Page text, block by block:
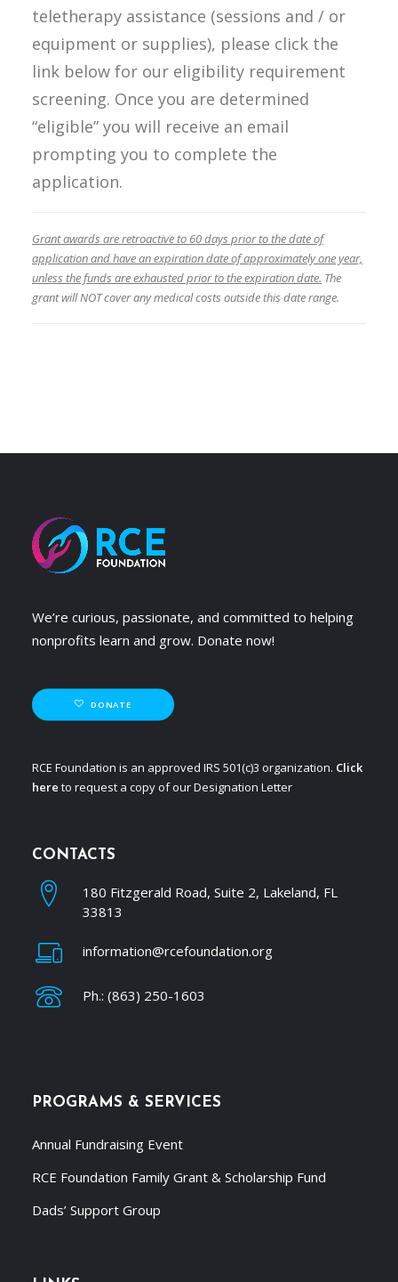
teletherapy assistance (sessions and / or
equipment or supplies), please click the
link below for our eligibility requirement
screening. Once you are determined
“eligible” you will receive an email
prompting you to complete the
application.
Grant awards are retroactive to 60 days prior to the date of
application and have an expiration date of approximately one year,
unless the funds are exhausted prior to the expiration date. The
grant will NOT cover any medical costs outside this date range.
We’re curious, passionate, and committed to helping
nonprofits learn and grow. Donate now!
DONATE
RCE Foundation is an approved IRS 501(c)3 organization. Click
here to request a copy of our Designation Letter
CONTACTS
180 Fitzgerald Road, Suite 2, Lakeland, FL
33813
information@rcefoundation.org
Ph.: (863) 250-1603
PROGRAMS & SERVICES
Annual Fundraising Event
RCE Foundation Family Grant & Scholarship Fund
Dads’ Support Group